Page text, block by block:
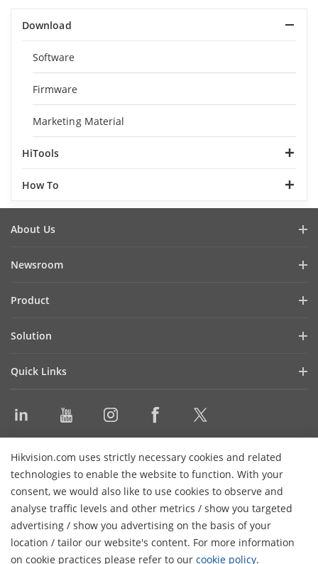
Download
Software
Firmware
Marketing Material
HiTools
How To
Hikvision.com uses strictly necessary cookies and related
technologies to enable the website to function. With your
consent, we would also like to use cookies to observe and
analyse traffic levels and other metrics / show you targeted
advertising / show you advertising on the basis of your
location / tailor our website's content. For more information
on cookie practices please refer to our cookie policy.
About Us
Newsroom
Latest News
Product
Digital Signage
Video Conference Device
Solution
Education
Command Center
Quick Links
Video Library
Sitemap
Contact Us
Subscribe Newsletter
© 2024 Hangzhou Hikvision Digital Technology Co., Ltd. All
Rights Reserved. Privacy Policy Cookie Policy
Cookies